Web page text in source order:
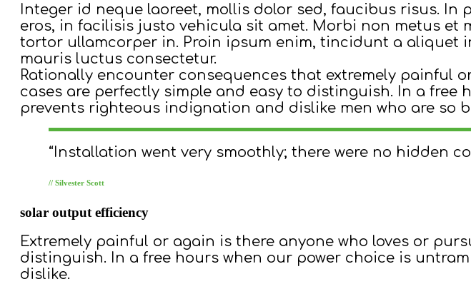
Integer id neque laoreet, mollis dolor sed, faucibus risus.
eros, in facilisis justo vehicula sit amet. Morbi non metus
tortor ullamcorper in. Proin ipsum enim, tincidunt a aliquet
mauris luctus consectetur.
Rationally encounter consequences that extremely painful
cases are perfectly simple and easy to distinguish. In a
prevents righteous indignation and dislike men who are so
“Installation went very smoothly; there were no hidden
// Silvester Scott
solar output efficiency
Extremely painful or again is there anyone who loves or
distinguish. In a free hours when our power choice is
dislike.